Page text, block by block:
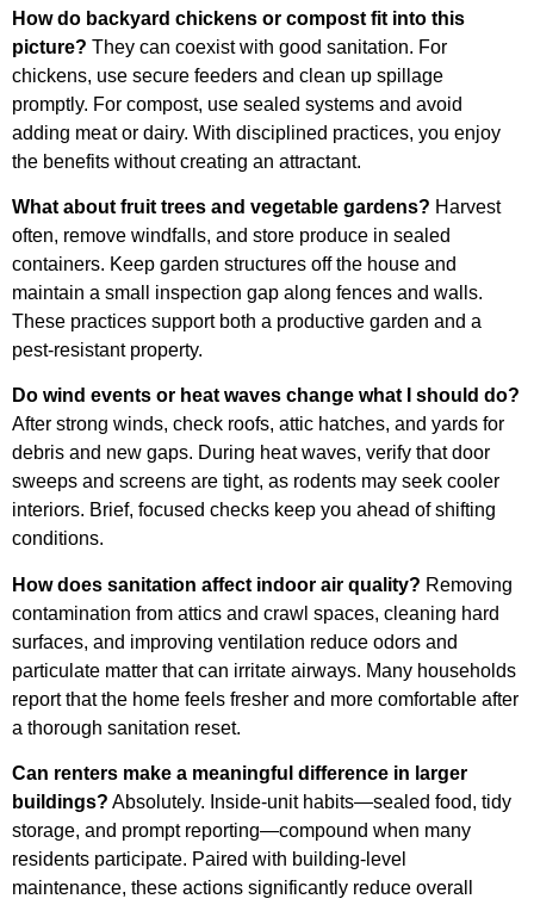
How do backyard chickens or compost fit into this
picture? They can coexist with good sanitation. For
chickens, use secure feeders and clean up spillage
promptly. For compost, use sealed systems and avoid
adding meat or dairy. With disciplined practices, you enjoy
the benefits without creating an attractant.
What about fruit trees and vegetable gardens? Harvest
often, remove windfalls, and store produce in sealed
containers. Keep garden structures off the house and
maintain a small inspection gap along fences and walls.
These practices support both a productive garden and a
pest-resistant property.
Do wind events or heat waves change what I should do?
After strong winds, check roofs, attic hatches, and yards for
debris and new gaps. During heat waves, verify that door
sweeps and screens are tight, as rodents may seek cooler
interiors. Brief, focused checks keep you ahead of shifting
conditions.
How does sanitation affect indoor air quality? Removing
contamination from attics and crawl spaces, cleaning hard
surfaces, and improving ventilation reduce odors and
particulate matter that can irritate airways. Many households
report that the home feels fresher and more comfortable after
a thorough sanitation reset.
Can renters make a meaningful difference in larger
buildings? Absolutely. Inside-unit habits—sealed food, tidy
storage, and prompt reporting—compound when many
residents participate. Paired with building-level
maintenance, these actions significantly reduce overall